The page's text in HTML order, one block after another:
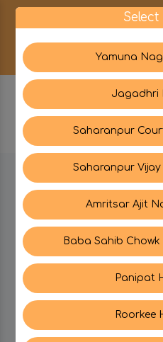
BE IN TOUCH WITH
CATEGORIES
My PROFILE
Select
Yamuna
Jagadhri
Saharanpur
Saharanpur
Amritsar Ajit
Baba Sahib
Panipat
Roorkee